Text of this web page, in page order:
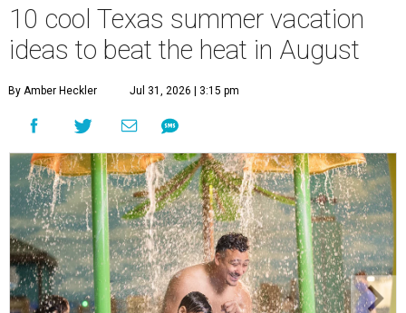
Great Wolf Lodge's indoor waterpark is the perfect way to beat the